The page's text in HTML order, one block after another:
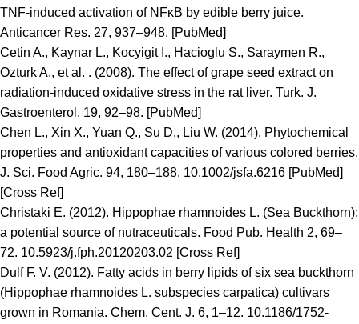
TNF-induced activation of NFκB by edible berry juice.
Anticancer Res. 27, 937–948. [PubMed]
Cetin A., Kaynar L., Kocyigit I., Hacioglu S., Saraymen R.,
Ozturk A., et al. . (2008). The effect of grape seed extract on
radiation-induced oxidative stress in the rat liver. Turk. J.
Gastroenterol. 19, 92–98. [PubMed]
Chen L., Xin X., Yuan Q., Su D., Liu W. (2014). Phytochemical
properties and antioxidant capacities of various colored berries.
J. Sci. Food Agric. 94, 180–188. 10.1002/jsfa.6216 [PubMed]
[Cross Ref]
Christaki E. (2012). Hippophae rhamnoides L. (Sea Buckthorn):
a potential source of nutraceuticals. Food Pub. Health 2, 69–
72. 10.5923/j.fph.20120203.02 [Cross Ref]
Dulf F. V. (2012). Fatty acids in berry lipids of six sea buckthorn
(Hippophae rhamnoides L. subspecies carpatica) cultivars
grown in Romania. Chem. Cent. J. 6, 1–12. 10.1186/1752-